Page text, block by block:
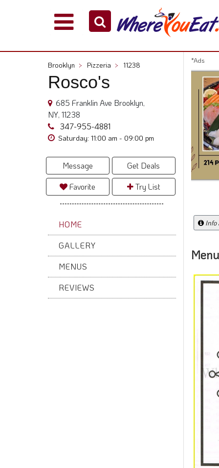
800.865.8997
Brooklyn > Pizzeria > 11238
Rosco's
685 Franklin Ave Brooklyn,
NY, 11238
347-955-4881
Saturday: 11:00 am - 09:00 pm
Message Get Deals
Favorite Try List
HOME
GALLERY
MENUS
REVIEWS
*Ads
Info